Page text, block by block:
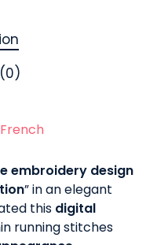
French
embroidery design
” in an elegant
this digital
running stitches